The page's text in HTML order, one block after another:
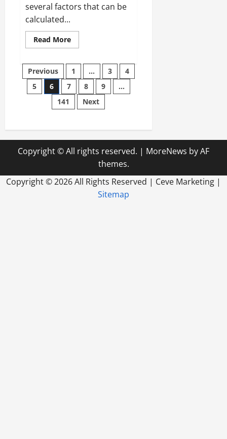
several factors that can be
calculated...
Read MoreRead
more
You
Know
How
Long
Your
Generator
Will
Propane?
Posts
pagination
Previous 1 … 3
4
5
6 7 8 9
…
141
Next
Copyright © All rights reserved. | MoreNews by AF
themes.
Copyright ©2026 All Rights Reserved | Ceve Marketing |
Sitemap